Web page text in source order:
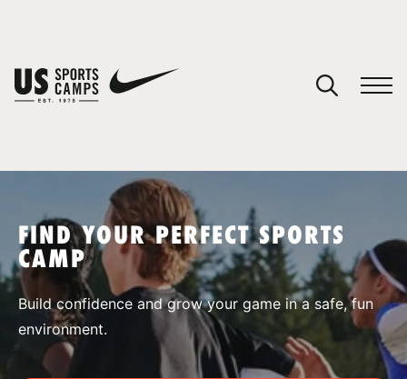
SPORTS
FIND YOUR PERFECT SPORTS
CAMP
Build confidence and grow your game in a safe, fun
environment.
You have no camps in your cart.